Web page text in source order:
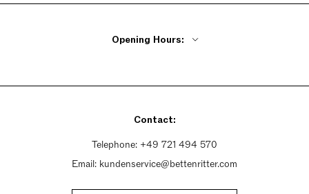
Opening Hours:
Saturday 10am - 5pm
Contact:
Telephone: +49 721 494 570
Email: kundenservice@bettenritter.com